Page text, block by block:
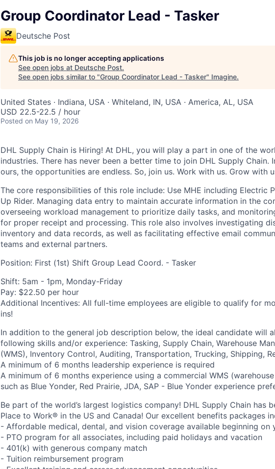
Group Coordinator Lead - Tasker
Deutsche Post
This job is no longer accepting applications
See open jobs at Deutsche Post.
See open jobs similar to "Group Coordinator Lead - Tasker" Imagine.
United States · Indiana, USA · Whiteland, IN, USA · America, AL, USA
USD 22.5-22.5 / hour
Posted on May 19, 2026
DHL Supply Chain is Hiring! At DHL, you will play a part in one of the
industries. There has never been a better time to join DHL Supply Chain.
ours, the opportunities are endless. So, join us. Work with us. Grow with
The core responsibilities of this role include: Use MHE including Electric
Up Rider. Managing data entry to maintain accurate information in the
overseeing workload management to prioritize daily tasks, and
for proper receipt and processing. This role also involves investigating
inventory and data records, as well as facilitating effective email
teams and external partners.
Position: First (1st) Shift Group Lead Coord. - Tasker
Shift: 5am - 1pm, Monday-Friday
Pay: $22.50 per hour
Additional Incentives: All full-time employees are eligible to qualify for
ins!
In addition to the general job description below, the ideal candidate will
following skills and/or experience: Tasking, Supply Chain, Warehouse
(WMS), Inventory Control, Auditing, Transportation, Trucking, Shipping,
A minimum of 6 months leadership experience is required
A minimum of 6 months experience using a commercial WMS
such as Blue Yonder, Red Prairie, JDA, SAP - Blue Yonder experience
Be part of the world’s largest logistics company! DHL Supply Chain has
Place to Work® in the US and Canada! Our excellent benefits packages
- Affordable medical, dental, and vision coverage available beginning on
- PTO program for all associates, including paid holidays and vacation
- 401(k) with generous company match
- Tuition reimbursement program